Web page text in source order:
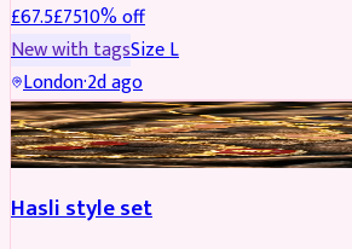
£67.5£7510% off
New with tagsSizeL
London·2d ago
JEWELLERY REDUCED
Hasli style set